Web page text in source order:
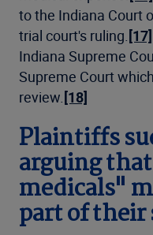
to the Indiana Court
trial court's ruling.[17]
Indiana Supreme
Supreme Court
review.[18]
Plaintiffs
arguing
medicals"
part of